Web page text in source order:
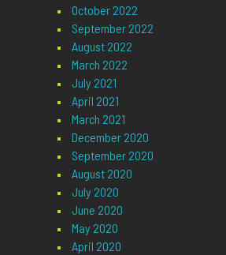
October 2022
September 2022
August 2022
March 2022
July 2021
April 2021
March 2021
December 2020
September 2020
August 2020
July 2020
June 2020
May 2020
April 2020